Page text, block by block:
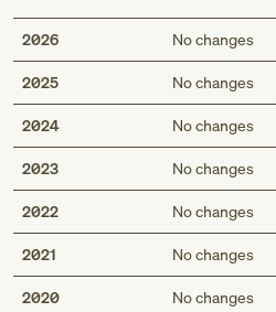
2026 No changes
2025 No changes
2024 No changes
2023 No changes
2022 No changes
2021 No changes
2020 No changes